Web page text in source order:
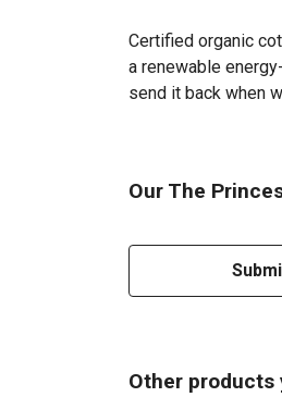
Certified organic
a renewable
send it back when
Our The
Other products